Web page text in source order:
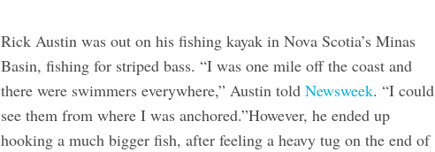
Rick Austin was out on his fishing kayak in Nova Scotia’s Minas
Basin, fishing for striped bass. “I was one mile off the coast and
there were swimmers everywhere,” Austin toldNewsweek. “I could
see them from where I was anchored.”However, he ended up
hooking a much bigger fish, after feeling a heavy tug on the end of